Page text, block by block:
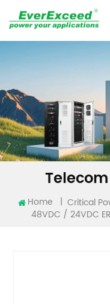
Home | Critical
48VDC / 24VDC